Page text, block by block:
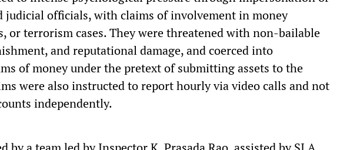
judicial officials, with claims of involvement in money
or terrorism cases. They were threatened with non-bailable
and reputational damage, and coerced into
of money under the pretext of submitting assets to the
were also instructed to report hourly via video calls and not
independently.